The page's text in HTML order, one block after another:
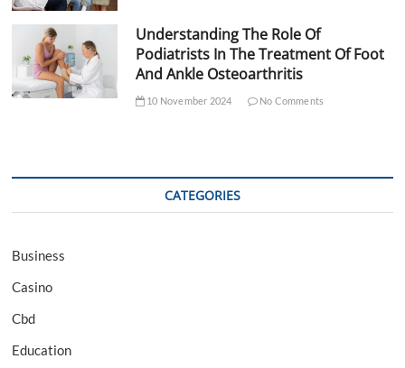
Understanding The Role Of
Podiatrists In The Treatment Of Foot
And Ankle Osteoarthritis
10 November 2024 No Comments
CATEGORIES
Business
Casino
Cbd
Education